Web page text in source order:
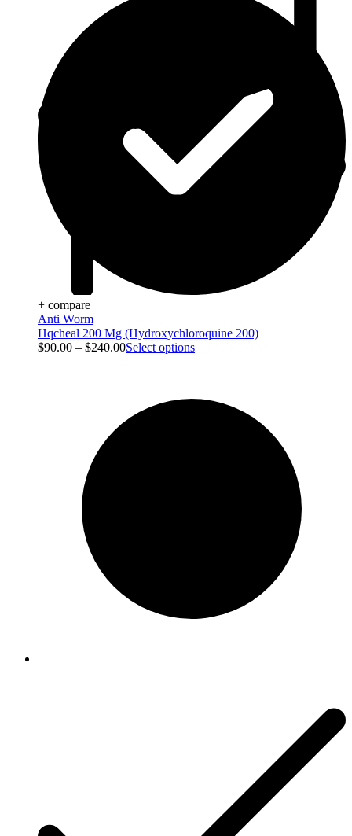
+ compare
Anti Worm
Hqcheal 200 Mg (Hydroxychloroquine 200)
$90.00 – $240.00Select options